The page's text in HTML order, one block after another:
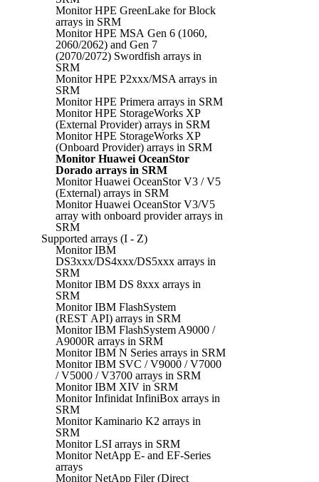
Monitor HPE GreenLake for Block
arrays in SRM
Monitor HPE MSA Gen 6 (1060,
2060/2062) and Gen 7
(2070/2072) Swordfish arrays in
SRM
Monitor HPE P2xxx/MSA arrays in
SRM
Monitor HPE Primera arrays in SRM
Monitor HPE StorageWorks XP
(External Provider) arrays in SRM
Monitor HPE StorageWorks XP
(Onboard Provider) arrays in SRM
Monitor Huawei OceanStor
Dorado arrays in SRM
Monitor Huawei OceanStor V3 / V5
(External) arrays in SRM
Monitor Huawei OceanStor V3/V5
array with onboard provider arrays in
SRM
Supported arrays (I - Z)
Monitor IBM
DS3xxx/DS4xxx/DS5xxx arrays in
SRM
Monitor IBM DS 8xxx arrays in
SRM
Monitor IBM FlashSystem
(REST API) arrays in SRM
Monitor IBM FlashSystem A9000 /
A9000R arrays in SRM
Monitor IBM N Series arrays in SRM
Monitor IBM SVC / V9000 / V7000
/ V5000 / V3700 arrays in SRM
Monitor IBM XIV in SRM
Monitor Infinidat InfiniBox arrays in
SRM
Monitor Kaminario K2 arrays in
SRM
Monitor LSI arrays in SRM
Monitor NetApp E- and EF-Series
arrays
Monitor NetApp Filer (Direct